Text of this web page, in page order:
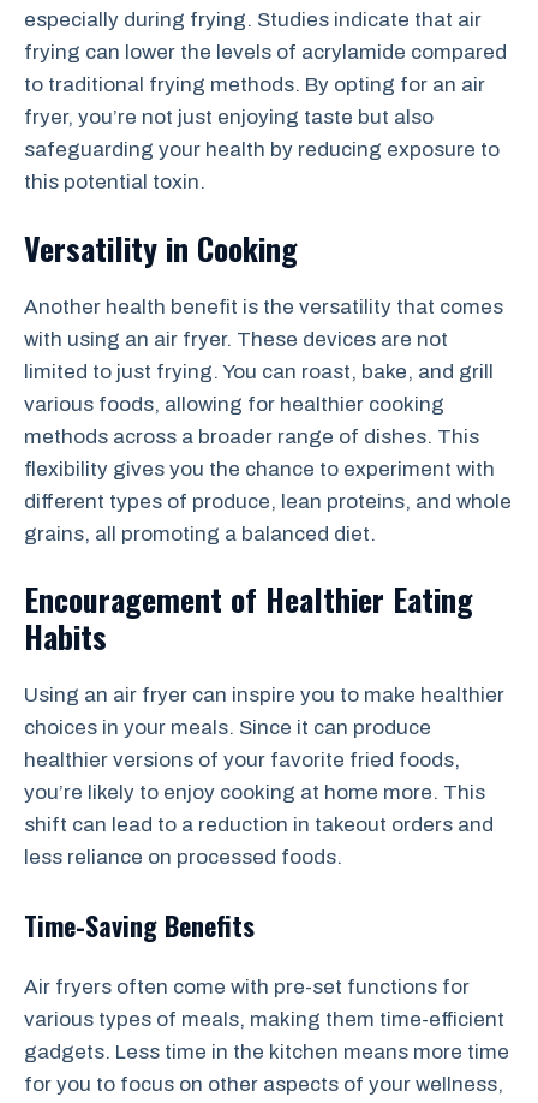
especially during frying. Studies indicate that air
frying can lower the levels of acrylamide compared
to traditional frying methods. By opting for an air
fryer, you’re not just enjoying taste but also
safeguarding your health by reducing exposure to
this potential toxin.
Versatility in Cooking
Another health benefit is the versatility that comes
with using an air fryer. These devices are not
limited to just frying. You can roast, bake, and grill
various foods, allowing for healthier cooking
methods across a broader range of dishes. This
flexibility gives you the chance to experiment with
different types of produce, lean proteins, and whole
grains, all promoting a balanced diet.
Encouragement of Healthier Eating
Habits
Using an air fryer can inspire you to make healthier
choices in your meals. Since it can produce
healthier versions of your favorite fried foods,
you’re likely to enjoy cooking at home more. This
shift can lead to a reduction in takeout orders and
less reliance on processed foods.
Time-Saving Benefits
Air fryers often come with pre-set functions for
various types of meals, making them time-efficient
gadgets. Less time in the kitchen means more time
for you to focus on other aspects of your wellness,